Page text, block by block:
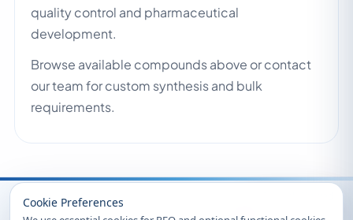
Cookie Preferences
quality control and pharmaceutical
development.
Browse available compounds above or contact
our team for custom synthesis and bulk
requirements.